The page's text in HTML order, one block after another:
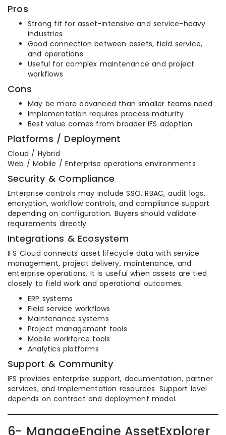
Pros
Strong fit for asset-intensive and service-heavy
industries
Good connection between assets, field service,
and operations
Useful for complex maintenance and project
workflows
Cons
May be more advanced than smaller teams need
Implementation requires process maturity
Best value comes from broader IFS adoption
Platforms / Deployment
Cloud / Hybrid
Web / Mobile / Enterprise operations environments
Security & Compliance
Enterprise controls may include SSO, RBAC, audit logs,
encryption, workflow controls, and compliance support
depending on configuration. Buyers should validate
requirements directly.
Integrations & Ecosystem
IFS Cloud connects asset lifecycle data with service
management, project delivery, maintenance, and
enterprise operations. It is useful when assets are tied
closely to field work and operational outcomes.
ERP systems
Field service workflows
Maintenance systems
Project management tools
Mobile workforce tools
Analytics platforms
Support & Community
IFS provides enterprise support, documentation, partner
services, and implementation resources. Support level
depends on contract and deployment model.
6- ManageEngine AssetExplorer